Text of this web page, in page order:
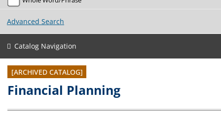
Advanced Search
Catalog Navigation
[ARCHIVED CATALOG]
Financial Planning